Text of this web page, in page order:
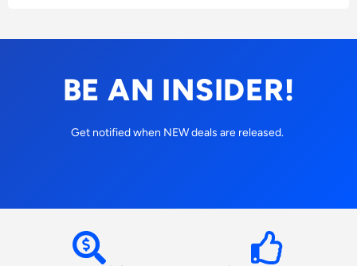
BE AN INSIDER!
Get notified when NEW deals are released.